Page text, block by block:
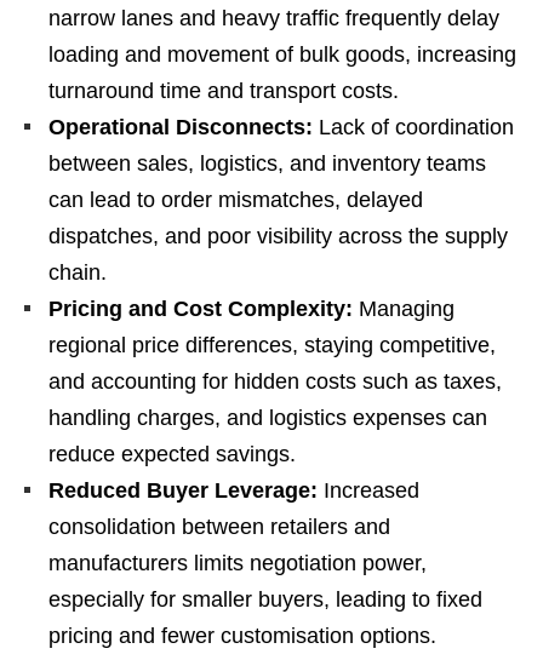
narrow lanes and heavy traffic frequently delay
loading and movement of bulk goods, increasing
turnaround time and transport costs.
Operational Disconnects: Lack of coordination
between sales, logistics, and inventory teams
can lead to order mismatches, delayed
dispatches, and poor visibility across the supply
chain.
Pricing and Cost Complexity: Managing
regional price differences, staying competitive,
and accounting for hidden costs such as taxes,
handling charges, and logistics expenses can
reduce expected savings.
Reduced Buyer Leverage: Increased
consolidation between retailers and
manufacturers limits negotiation power,
especially for smaller buyers, leading to fixed
pricing and fewer customisation options.